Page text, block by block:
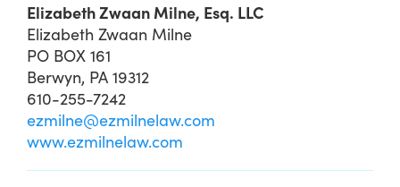
Elizabeth Zwaan Milne, Esq. LLC
Elizabeth Zwaan Milne
PO BOX 161
Berwyn, PA 19312
610-255-7242
ezmilne@ezmilnelaw.com
www.ezmilnelaw.com